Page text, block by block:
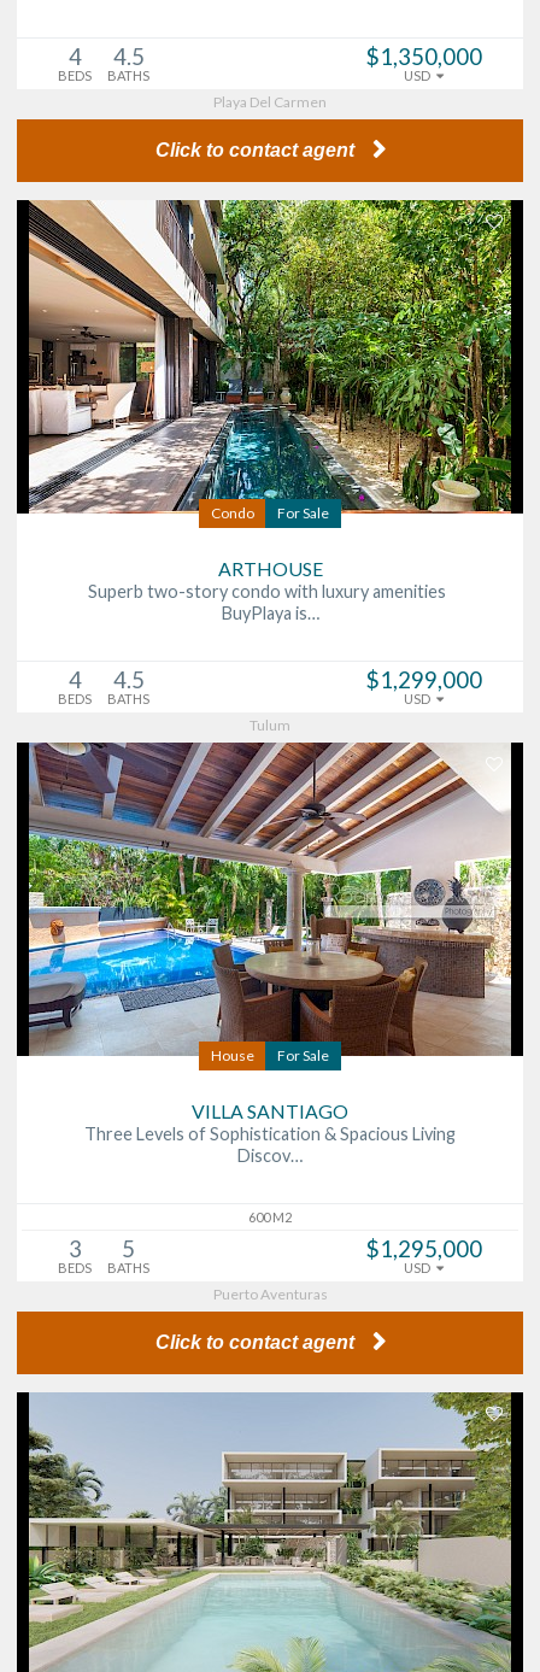
4
BEDS
4.5
BATHS
$1,350,000
USD
Playa Del Carmen
Click to contact agent
Condo For Sale
ARTHOUSE
Superb two-story condo with luxury amenities
BuyPlaya is…
4
BEDS
4.5
BATHS
$1,299,000
USD
Tulum
House For Sale
VILLA SANTIAGO
Three Levels of Sophistication & Spacious Living
Discov…
600 M2
3
BEDS
5
BATHS
$1,295,000
USD
Puerto Aventuras
Click to contact agent